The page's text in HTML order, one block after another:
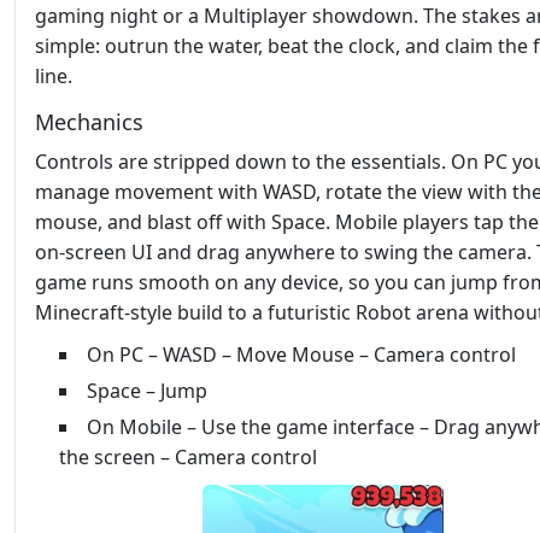
gaming night or a Multiplayer showdown. The stakes
simple: outrun the water, beat the clock, and claim the
line.
Mechanics
Controls are stripped down to the essentials. On PC
manage movement with WASD, rotate the view with
mouse, and blast off with Space. Mobile players tap the
on‑screen UI and drag anywhere to swing the camera.
game runs smooth on any device, so you can jump
Minecraft‑style build to a futuristic Robot arena
On PC – WASD – Move Mouse – Camera control
Space – Jump
On Mobile – Use the game interface – Drag
the screen – Camera control